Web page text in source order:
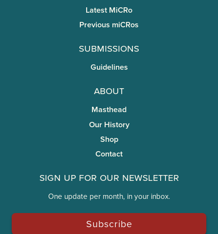
Latest MiCRo
Previous miCRos
Submissions
Guidelines
About
Masthead
Our History
Shop
Contact
Sign Up for Our Newsletter
One update per month, in your inbox.
Subscribe